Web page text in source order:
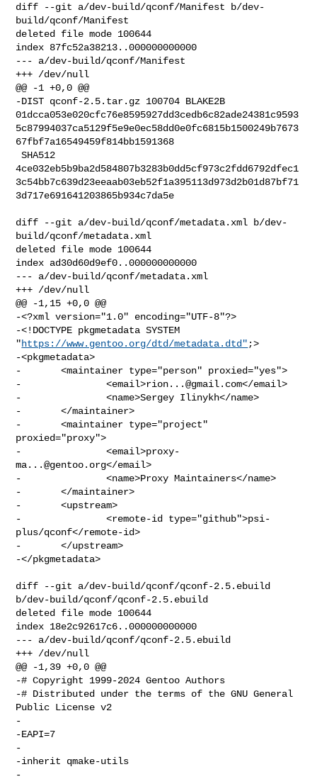
diff --git a/dev-build/qconf/Manifest b/dev-
build/qconf/Manifest
deleted file mode 100644
index 87fc52a38213..000000000000
--- a/dev-build/qconf/Manifest
+++ /dev/null
@@ -1 +0,0 @@
-DIST qconf-2.5.tar.gz 100704 BLAKE2B
01dcca053e020cfc76e8595927dd3cedb6c82ade24381c9593
5c87994037ca5129f5e9e0ec58dd0e0fc6815b1500249b7673
67fbf7a16549459f814bb1591368
SHA512
4ce032eb5b9ba2d584807b3283b0dd5cf973c2fdd6792dfec1
3c54bb7c639d23eeaab03eb52f1a395113d973d2b01d87bf71
3d717e691641203865b934c7da5e
diff --git a/dev-build/qconf/metadata.xml b/dev-
build/qconf/metadata.xml
deleted file mode 100644
index ad30d60d9ef0..000000000000
--- a/dev-build/qconf/metadata.xml
+++ /dev/null
@@ -1,15 +0,0 @@
-<?xml version="1.0" encoding="UTF-8"?>
-<!DOCTYPE pkgmetadata SYSTEM
"https://www.gentoo.org/dtd/metadata.dtd" ;>
-<pkgmetadata>
-       <maintainer type="person" proxied="yes">
-               <email>rion...@gmail.com</email>
-               <name>Sergey Ilinykh</name>
-       </maintainer>
-       <maintainer type="project"
proxied="proxy">
-               <email>proxy-
ma...@gentoo.org</email>
-               <name>Proxy Maintainers</name>
-       </maintainer>
-       <upstream>
-               <remote-id type="github">psi-
plus/qconf</remote-id>
-       </upstream>
-</pkgmetadata>
diff --git a/dev-build/qconf/qconf-2.5.ebuild
b/dev-build/qconf/qconf-2.5.ebuild
deleted file mode 100644
index 18e2c92617c6..000000000000
--- a/dev-build/qconf/qconf-2.5.ebuild
+++ /dev/null
@@ -1,39 +0,0 @@
-# Copyright 1999-2024 Gentoo Authors
-# Distributed under the terms of the GNU General
Public License v2
-
-EAPI=7
-
-inherit qmake-utils
-